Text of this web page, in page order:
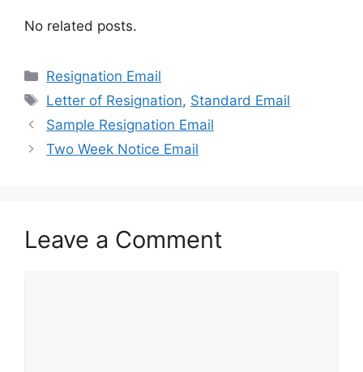
No related posts.
Categories
Resignation Email
Tags
Letter of Resignation, Standard Email
Sample Resignation Email
Two Week Notice Email
Leave a Comment